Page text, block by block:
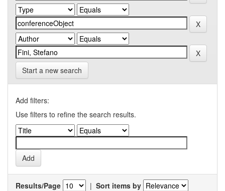
Start a new search
Add filters:
Use filters to refine the search results.
Results/Page | Sort items by